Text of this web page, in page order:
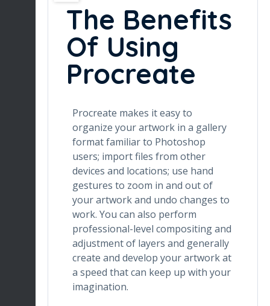
The Benefits
Of Using
Procreate
Procreate makes it easy to
organize your artwork in a gallery
format familiar to Photoshop
users; import files from other
devices and locations; use hand
gestures to zoom in and out of
your artwork and undo changes to
work. You can also perform
professional-level compositing and
adjustment of layers and generally
create and develop your artwork at
a speed that can keep up with your
imagination.